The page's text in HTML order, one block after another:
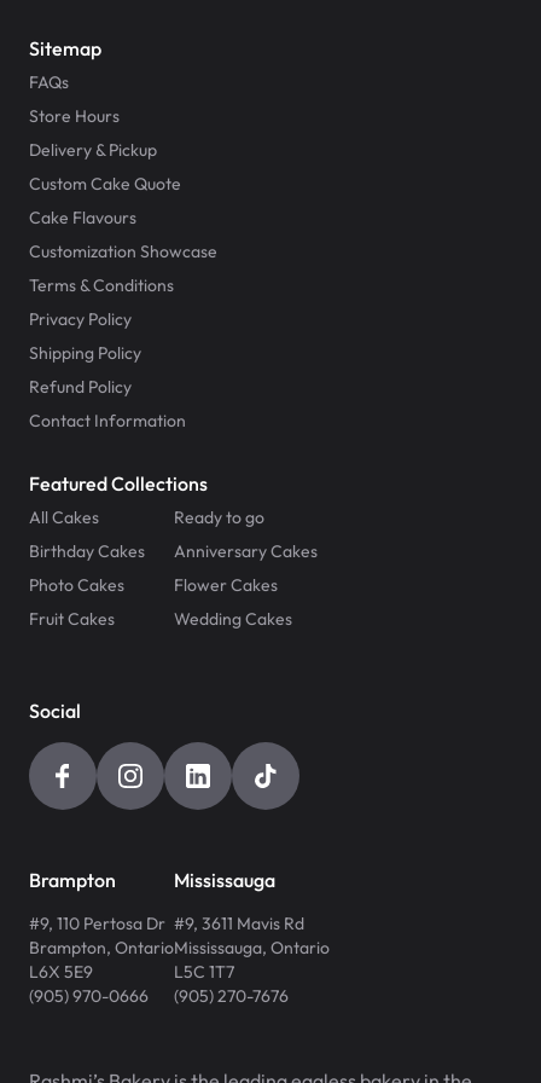
Sitemap
FAQs
Store Hours
Delivery & Pickup
Custom Cake Quote
Cake Flavours
Customization Showcase
Terms & Conditions
Privacy Policy
Shipping Policy
Refund Policy
Contact Information
Featured Collections
All Cakes
Ready to go
Birthday Cakes
Anniversary Cakes
Photo Cakes
Flower Cakes
Fruit Cakes
Wedding Cakes
Social
Brampton
#9, 110 Pertosa Dr
Brampton, Ontario
L6X 5E9
(905) 970-0666
Mississauga
#9, 3611 Mavis Rd
Mississauga, Ontario
L5C 1T7
(905) 270-7676